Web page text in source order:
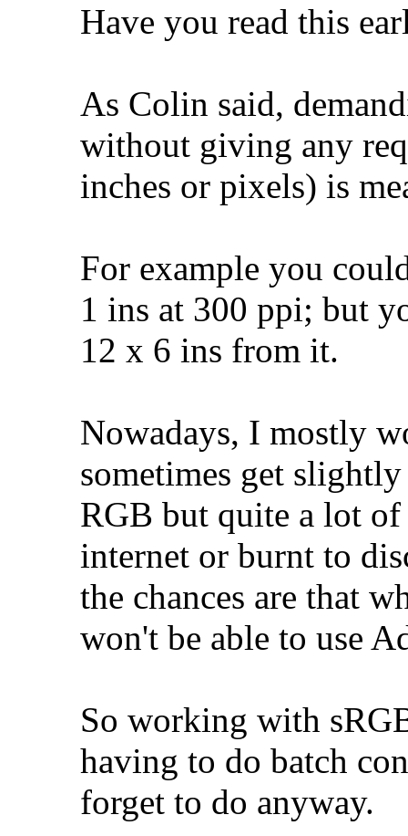
Have you read this
As Colin said,
without giving any
inches or pixels) is
For example you
1 ins at 300 ppi; but
12 x 6 ins from it.
Nowadays, I mostly
sometimes get
RGB but quite a lot
internet or burnt to
the chances are that
won't be able to use
So working with
having to do batch
forget to do anyway.